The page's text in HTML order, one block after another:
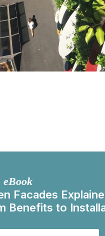
eBook
Facades
Benefits to